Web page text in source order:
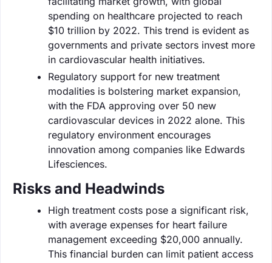
spending on healthcare projected to reach
$10 trillion by 2022. This trend is evident as
governments and private sectors invest more
in cardiovascular health initiatives.
Regulatory support for new treatment
modalities is bolstering market expansion,
with the FDA approving over 50 new
cardiovascular devices in 2022 alone. This
regulatory environment encourages
innovation among companies like Edwards
Lifesciences.
Risks and Headwinds
High treatment costs pose a significant risk,
with average expenses for heart failure
management exceeding $20,000 annually.
This financial burden can limit patient access